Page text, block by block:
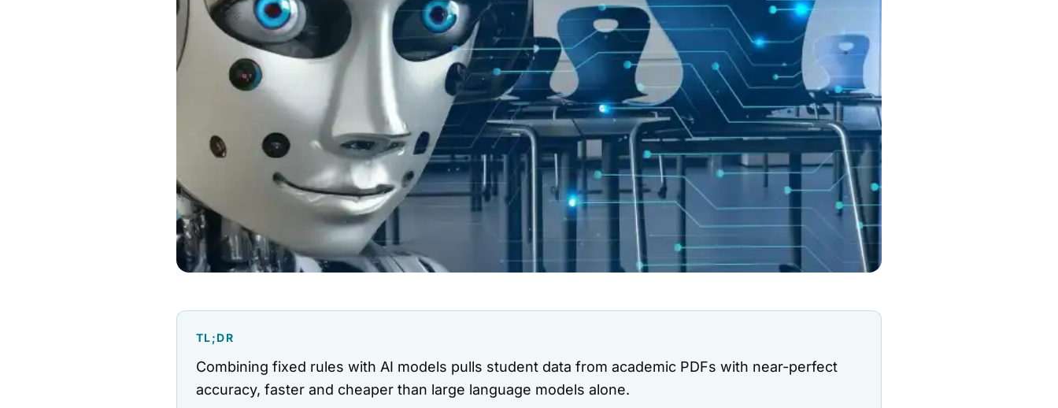
TL;DR
Combining fixed rules with AI models pulls student data from academic PDFs with near-perfect
accuracy, faster and cheaper than large language models alone.